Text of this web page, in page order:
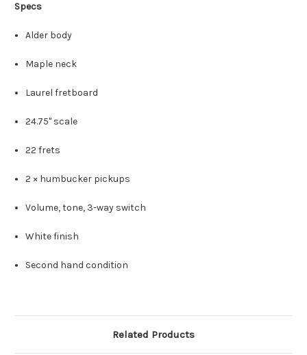
Specs
Alder body
Maple neck
Laurel fretboard
24.75" scale
22 frets
2 × humbucker pickups
Volume, tone, 3-way switch
White finish
Second hand condition
Related Products